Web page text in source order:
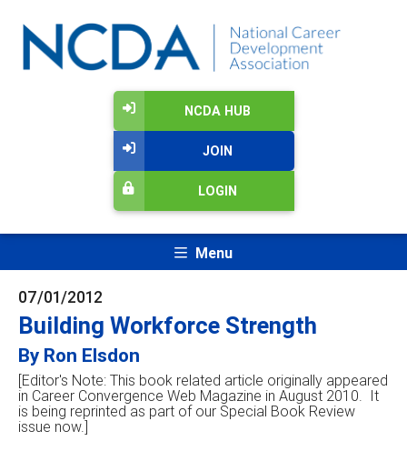
NCDA HUB
JOIN
LOGIN
Menu
07/01/2012
Building Workforce Strength
By Ron Elsdon
[Editor's Note: This book related article originally appeared
in Career Convergence Web Magazine in August 2010. It
is being reprinted as part of our Special Book Review
issue now.]